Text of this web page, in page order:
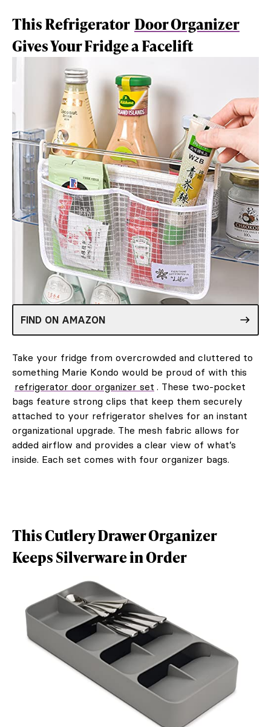
This Refrigerator Door Organizer
Gives Your Fridge a Facelift
FIND ON AMAZON
Take your fridge from overcrowded and cluttered to
something Marie Kondo would be proud of with this
refrigerator door organizer set . These two-pocket
bags feature strong clips that keep them securely
attached to your refrigerator shelves for an instant
organizational upgrade. The mesh fabric allows for
added airflow and provides a clear view of what’s
inside. Each set comes with four organizer bags.
This Cutlery Drawer Organizer
Keeps Silverware in Order